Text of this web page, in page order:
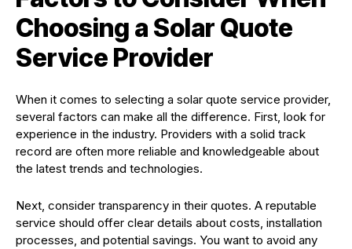
Choosing a Solar Quote
Service Provider
When it comes to selecting a solar quote service provider,
several factors can make all the difference. First, look for
experience in the industry. Providers with a solid track
record are often more reliable and knowledgeable about
the latest trends and technologies.
Next, consider transparency in their quotes. A reputable
service should offer clear details about costs, installation
processes, and potential savings. You want to avoid any